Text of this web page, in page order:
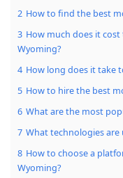
2 How to find the best
3 How much does it
Wyoming?
4 How long does it take
5 How to hire the best
6 What are the most
7 What technologies
8 How to choose a
Wyoming?